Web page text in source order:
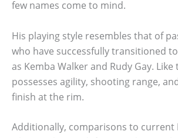
few names come to mind.
His playing style resembles that of
who have successfully transitioned
as Kemba Walker and Rudy Gay.
possesses agility, shooting range,
finish at the rim.
Additionally, comparisons to current